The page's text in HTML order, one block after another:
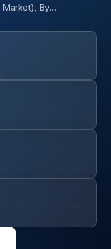
Market), By
Pulmonary), By
Centers,